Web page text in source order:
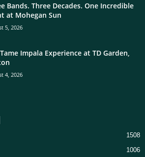
Bands. Three Decades. One Incredible
at Mohegan Sun
5, 2026
Impala Experience at TD Garden,
4, 2026
1508
1006